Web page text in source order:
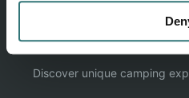
Discover unique camping